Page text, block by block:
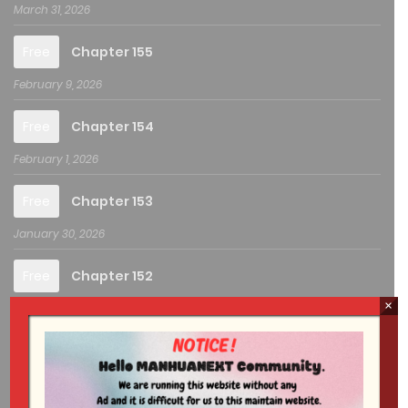
March 31, 2026
Chapter 155
February 9, 2026
Chapter 154
February 1, 2026
Chapter 153
January 30, 2026
Chapter 152
×